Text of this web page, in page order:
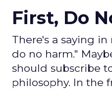
First, Do
There's a saying
do no harm."
should subscribe
philosophy. In the